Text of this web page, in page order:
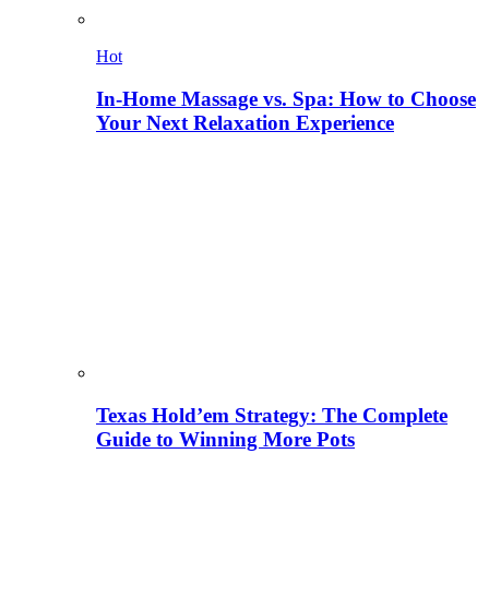
Hot
In-Home Massage vs. Spa: How to Choose
Your Next Relaxation Experience
Texas Hold’em Strategy: The Complete
Guide to Winning More Pots